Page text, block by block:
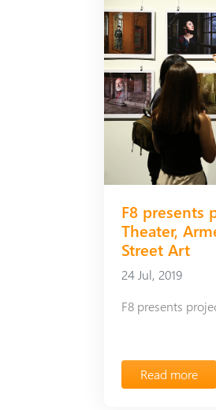
F8 presents
Theater,
Street Art
24 Jul, 2019
Read more